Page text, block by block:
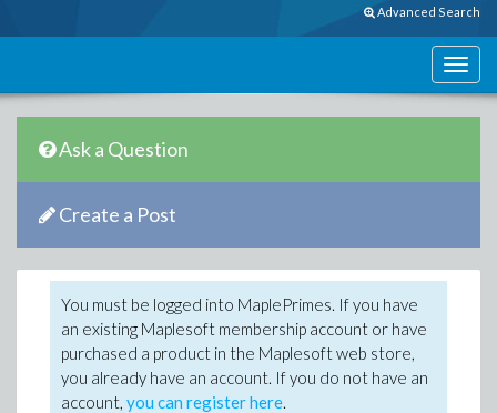
Advanced Search
Ask a Question
Create a Post
You must be logged into MaplePrimes. If you have
an existing Maplesoft membership account or have
purchased a product in the Maplesoft web store,
you already have an account. If you do not have an
account, you can register here.